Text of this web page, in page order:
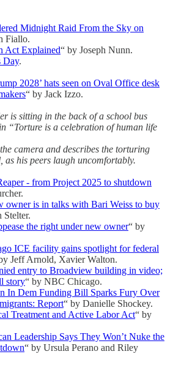
Midnight Raid From the Sky on
Fiallo.
Act Explained“ by Joseph Nunn.
Day.
2028’ hats seen on Oval Office desk
“ by Jack Izzo.
is sitting in the back of a school bus
“Torture is a celebration of human life
camera and describes the torturing
as his peers laugh uncomfortably.
- from Project 2025 to shutdown
owner is in talks with Bari Weiss to buy
Stelter.
the right under new owner“ by
ICE facility gains spotlight for federal
Jeff Arnold, Xavier Walton.
entry to Broadview building in video;
story“ by NBC Chicago.
In Dem Funding Bill Sparks Fury Over
Report“ by Danielle Shockey.
Treatment and Active Labor Act“ by
Leadership Says They Won’t Nuke the
“ by Ursula Perano and Riley